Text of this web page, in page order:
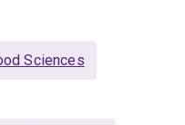
enteric methane and
systems. Prof Fletcher
interest in the
Sciences